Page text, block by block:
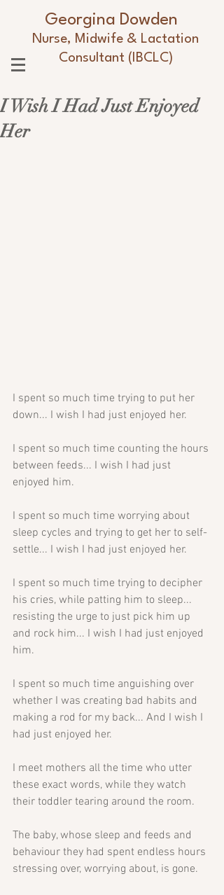
Georgina Dowden
Nurse, Midwife & Lactation
Consultant (IBCLC)
I Wish I Had Just Enjoyed
Her
I spent so much time trying to put her
down... I wish I had just enjoyed her.
I spent so much time counting the hours
between feeds... I wish I had just
enjoyed him.
I spent so much time worrying about
sleep cycles and trying to get her to self-
settle... I wish I had just enjoyed her.
I spent so much time trying to decipher
his cries, while patting him to sleep...
resisting the urge to just pick him up
and rock him... I wish I had just enjoyed
him.
I spent so much time anguishing over
whether I was creating bad habits and
making a rod for my back... And I wish I
had just enjoyed her.
I meet mothers all the time who utter
these exact words, while they watch
their toddler tearing around the room.
The baby, whose sleep and feeds and
behaviour they had spent endless hours
stressing over, worrying about, is gone.